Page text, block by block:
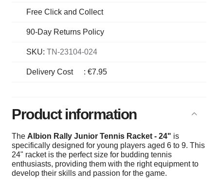
Free Click and Collect
90-Day Returns Policy
SKU: TN-23104-024
Delivery Cost : €7.95
Product information
The Albion Rally Junior Tennis Racket - 24" is
specifically designed for young players aged 6 to 9. This
24" racket is the perfect size for budding tennis
enthusiasts, providing them with the right equipment to
develop their skills and passion for the game.